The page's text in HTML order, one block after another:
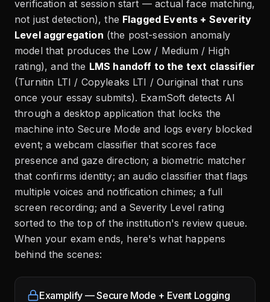
verification at session start — actual face matching,
not just detection), the Flagged Events + Severity
Level aggregation (the post-session anomaly
model that produces the Low / Medium / High
rating), and the LMS handoff to the text classifier
(Turnitin LTI / Copyleaks LTI / Ouriginal that runs
once your essay submits). ExamSoft detects AI
through a desktop application that locks the
machine into Secure Mode and logs every blocked
event; a webcam classifier that scores face
presence and gaze direction; a biometric matcher
that confirms identity; an audio classifier that flags
multiple voices and notification chimes; a full
screen recording; and a Severity Level rating
sorted to the top of the institution's review queue.
When your exam ends, here's what happens
behind the scenes:
Examplify — Secure Mode + Event Logging